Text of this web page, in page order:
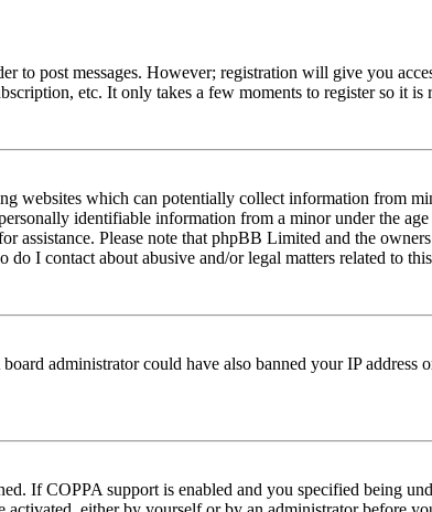
to post messages. However; registration will give you
etc. It only takes a few moments to register so it is
websites which can potentially collect information from
identifiable information from a minor under the
assistance. Please note that phpBB Limited and the
I contact about abusive and/or legal matters related to
administrator could have also banned your IP address
If COPPA support is enabled and you specified being